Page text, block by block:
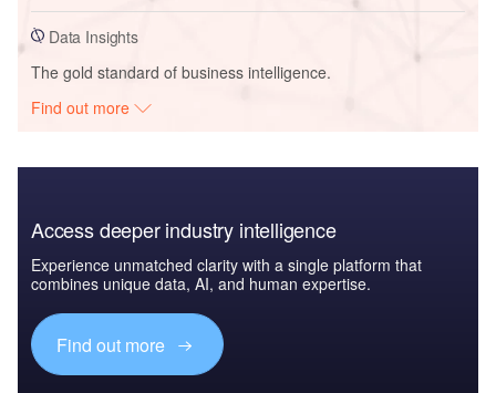
Data Insights
The gold standard of business intelligence.
Find out more
Access deeper industry intelligence
Experience unmatched clarity with a single platform that
combines unique data, AI, and human expertise.
Find out more